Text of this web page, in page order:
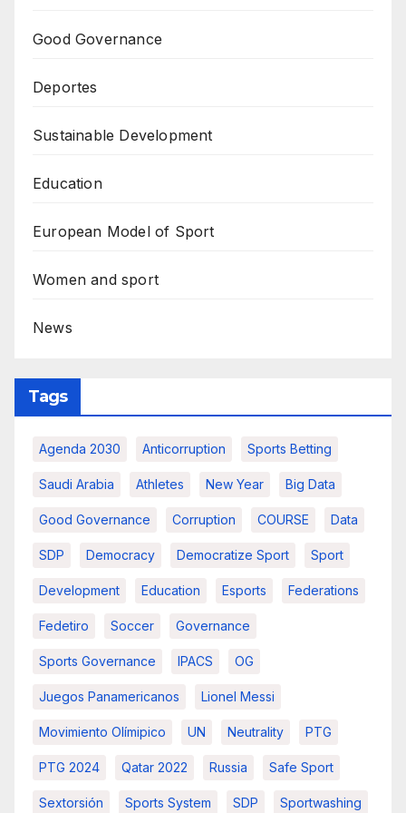
Good Governance
Deportes
Sustainable Development
Education
European Model of Sport
Women and sport
News
Tags
Agenda 2030 Anticorruption Sports Betting
Saudi Arabia Athletes New Year Big Data
Good Governance Corruption COURSE Data
SDP Democracy Democratize Sport Sport
Development Education Esports Federations
Fedetiro Soccer Governance
Sports Governance IPACS OG
Juegos Panamericanos Lionel Messi
Movimiento Olímipico UN Neutrality PTG
PTG 2024 Qatar 2022 Russia Safe Sport
Sextorsión Sports System SDP Sportwashing